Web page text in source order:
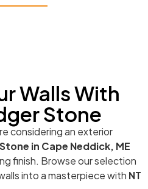
Walls With
Stone
considering an exterior
in Cape Neddick, ME
finish. Browse our selection
into a masterpiece with NT